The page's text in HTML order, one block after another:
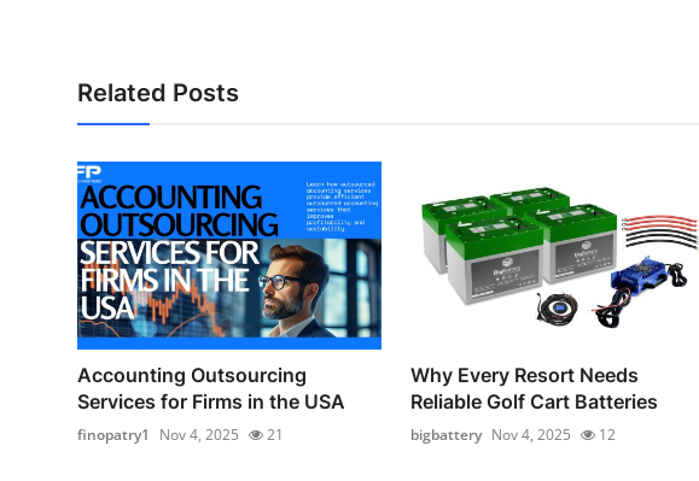
Related Posts
Accounting Outsourcing
Services for Firms in the USA
finopatry1 Nov 4, 2025 21
Why Every Resort Needs
Reliable Golf Cart Batteries
bigbattery Nov 4, 2025 12